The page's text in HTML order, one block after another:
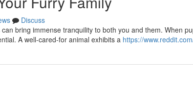
Discuss
bring immense tranquility to both you and them. When
A well-cared-for animal exhibits a https://